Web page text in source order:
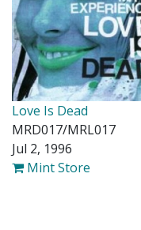
Love Is Dead
MRD017/MRL017
Jul 2, 1996
Mint Store